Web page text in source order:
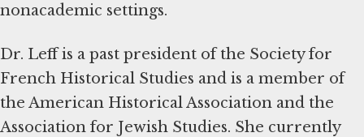
nonacademic settings.
Dr. Leff is a past president of the Society for
French Historical Studies and is a member of
the American Historical Association and the
Association for Jewish Studies. She currently